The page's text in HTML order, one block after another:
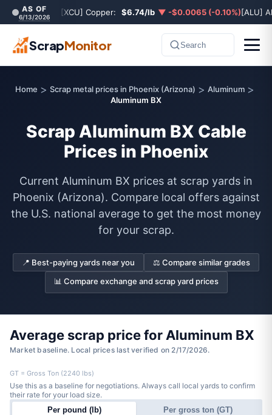
AS OF
6/13/2026 [XCU] Copper: $6.74/lb ▼ -$0.0065 (-0.10%)[ALU]
ScrapMonitor Search
Home > Scrap metal prices in Phoenix (Arizona) > Aluminum >
Aluminum BX
Scrap Aluminum BX Cable
Prices in Phoenix
Current Aluminum BX prices at scrap yards in
Phoenix (Arizona). Compare local offers against
the U.S. national average to get the most money
for your scrap.
📍 Best-paying yards near you
⚖️ Compare similar grades
📊 Compare exchange and scrap yard prices
Average scrap price for Aluminum BX
Market baseline. Local prices last verified on 2/17/2026.
Per pound (lb) Per gross ton (GT)
Use this as a baseline for negotiations. Always call local yards to confirm
their rate for your load size.
GT = Gross Ton (2240 lbs)